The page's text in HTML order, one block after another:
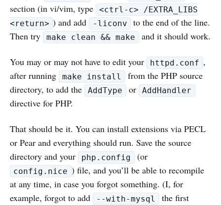
section (in vi/vim, type
<ctrl-c> /EXTRA_LIBS
<return> ) and add -liconv
to the end of the line.
Then try
make clean && make and it should work.
You may or may not have to edit your httpd.conf ,
after running
make install
from the PHP source
directory, to add the
AddType or AddHandler
directive for PHP.
That should be it. You can install extensions via PECL
or Pear and everything should run. Save the source
directory and your
php.config (or
config.nice ) file, and you’ll be able to recompile
at any time, in case you forgot something. (I, for
example, forgot to add
--with-mysql
the first